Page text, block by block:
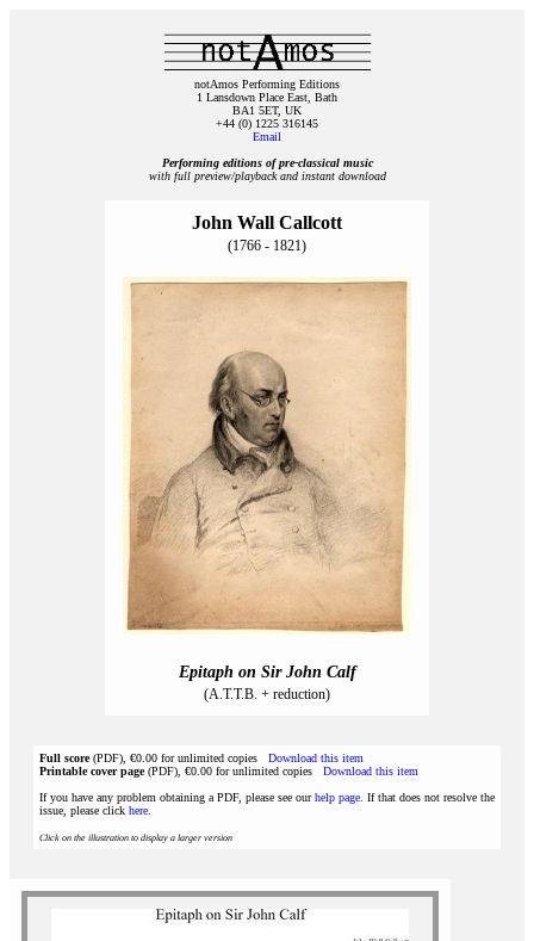
notAmos Performing Editions
1 Lansdown Place East, Bath
BA1 5ET, UK
+44 (0) 1225 316145
Email
Performing editions of pre‑classical music
with full preview/playback and instant download
John Wall Callcott
(1766 - 1821)
Epitaph on Sir John Calf
(A.T.T.B. + reduction)
Full score(PDF), €0.00 for unlimited copies Download this item
Printable cover page(PDF), €0.00 for unlimited copies Download this item
If you have any problem obtaining a PDF, please see ourhelp page . If that does not resolve the
issue, please click here
Click on the illustration to display a larger version